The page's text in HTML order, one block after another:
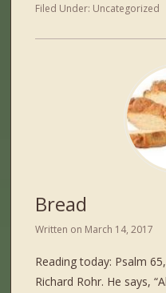
Filed Under: Uncategorized
Bread
Written on March 14, 2017
Reading today: Psalm
Richard Rohr. He says,